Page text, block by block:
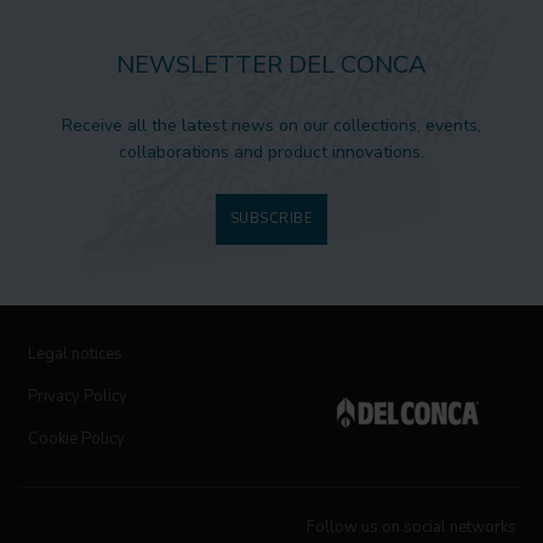
NEWSLETTER DEL CONCA
Receive all the latest news on our collections, events,
collaborations and product innovations.
SUBSCRIBE
Legal notices
Privacy Policy
Cookie Policy
Follow us on social networks